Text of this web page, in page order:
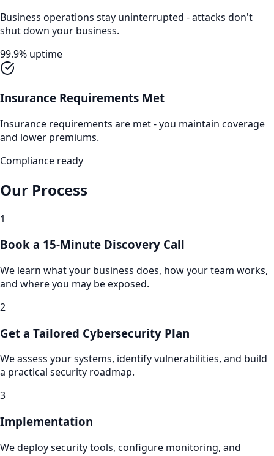
Business operations stay uninterrupted - attacks don't
shut down your business.
99.9% uptime
Insurance Requirements Met
Insurance requirements are met - you maintain coverage
and lower premiums.
Compliance ready
Our Process
1
Book a 15-Minute Discovery Call
We learn what your business does, how your team works,
and where you may be exposed.
2
Get a Tailored Cybersecurity Plan
We assess your systems, identify vulnerabilities, and build
a practical security roadmap.
3
Implementation
We deploy security tools, configure monitoring, and